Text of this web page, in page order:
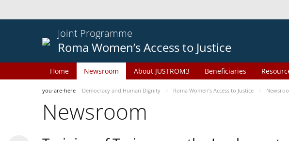
Joint Programme
Roma Women’s Access to Justice
Home Newsroom About JUSTROM3 Beneficiaries
you-are-here Democracy and Human Dignity Roma Women’s Access to Justice
Newsroom